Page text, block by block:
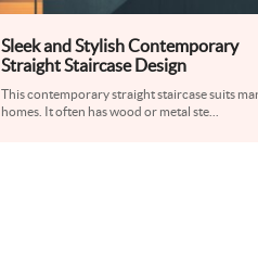
Sleek and Stylish Contemporary
Straight Staircase Design
This contemporary straight staircase suits
homes. It often has wood or metal ste